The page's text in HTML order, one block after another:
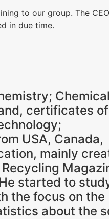
to our group. The
in due time.
Chemical
certificates of
USA, Canada,
mainly
started to
the focus on the
about the